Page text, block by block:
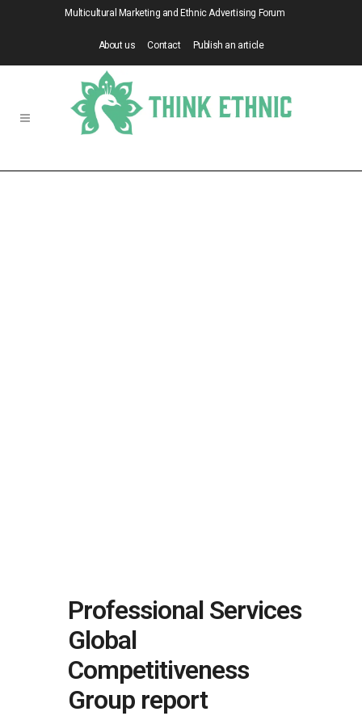
Multicultural Marketing and Ethnic Advertising Forum
About us Contact Publish an article
Professional Services
Global
Competitiveness
Group report